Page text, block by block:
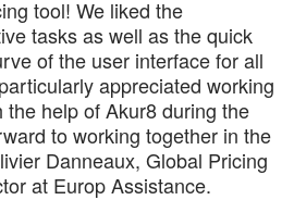
tool! We liked the
tasks as well as the quick
of the user interface for all
appreciated working
help of Akur8 during the
to working together in the
Danneaux, Global Pricing
at Europ Assistance.